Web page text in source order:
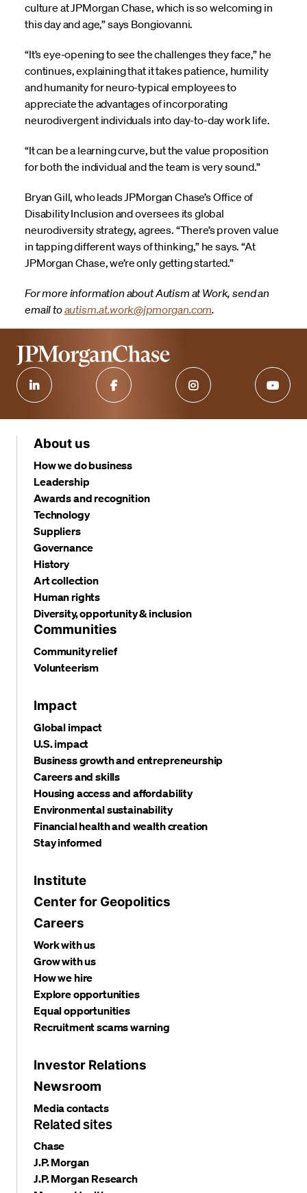
culture at JPMorgan Chase, which is so welcoming in
this day and age,” says Bongiovanni.
“It’s eye-opening to see the challenges they face,” he
continues, explaining that it takes patience, humility
and humanity for neuro-typical employees to
appreciate the advantages of incorporating
neurodivergent individuals into day-to-day work life.
“It can be a learning curve, but the value proposition
for both the individual and the team is very sound.”
Bryan Gill, who leads JPMorgan Chase’s Office of
Disability Inclusion and oversees its global
neurodiversity strategy, agrees. “There’s proven value
in tapping different ways of thinking,” he says. “At
JPMorgan Chase, we’re only getting started.”
For more information about Autism at Work, send an
email toautism.at.work@jpmorgan.com.
About us
How we do business
Leadership
Awards and recognition
Technology
Suppliers
Governance
History
Art collection
Human rights
Diversity, opportunity & inclusion
Communities
Community relief
Volunteerism
Impact
Global impact
U.S. impact
Business growth and entrepreneurship
Careers and skills
Housing access and affordability
Environmental sustainability
Financial health and wealth creation
Stay informed
Institute
Center for Geopolitics
Careers
Work with us
Grow with us
How we hire
Explore opportunities
Equal opportunities
Recruitment scams warning
Investor Relations
Newsroom
Media contacts
Related sites
Chase
J.P. Morgan
J.P. Morgan Research